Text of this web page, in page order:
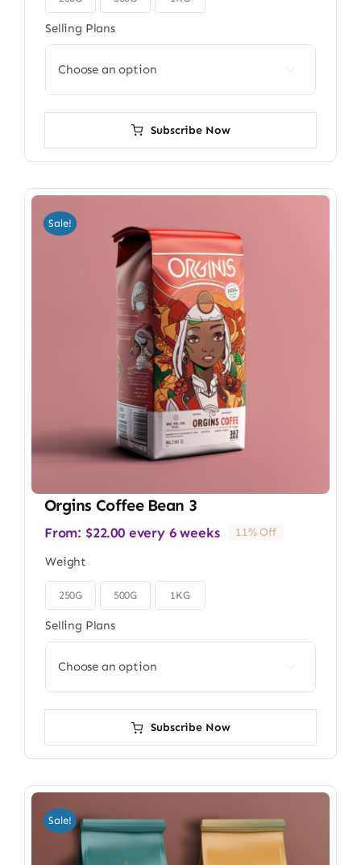
Selling Plans
Subscribe Now
Sale!
Orgins Coffee Bean 3
From: $22.00 every 6 weeks 11% Off
Weight
250G 500G 1KG
Selling Plans
Subscribe Now
Sale!